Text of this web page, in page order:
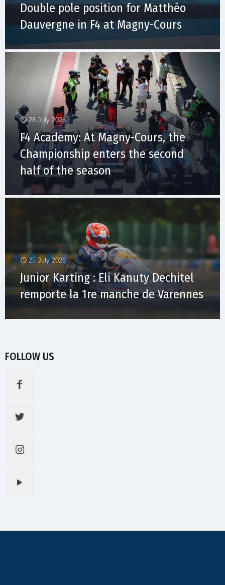
Double pole position for Matthéo
Dauvergne in F4 at Magny-Cours
28 July 2026
F4 Academy: At Magny-Cours, the
Championship enters the second
half of the season
25 July 2026
Junior Karting : Eli Kanuty Dechitel
remporte la 1re manche de Varennes
FOLLOW US